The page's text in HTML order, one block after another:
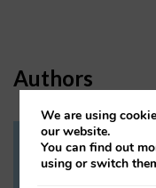
Authors
Dr Daria Onitiu
We are using
our website.
You can find out
using or switch